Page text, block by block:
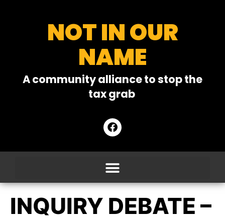
NOT IN OUR
NAME
A community alliance to stop the
tax grab
INQUIRY DEBATE –